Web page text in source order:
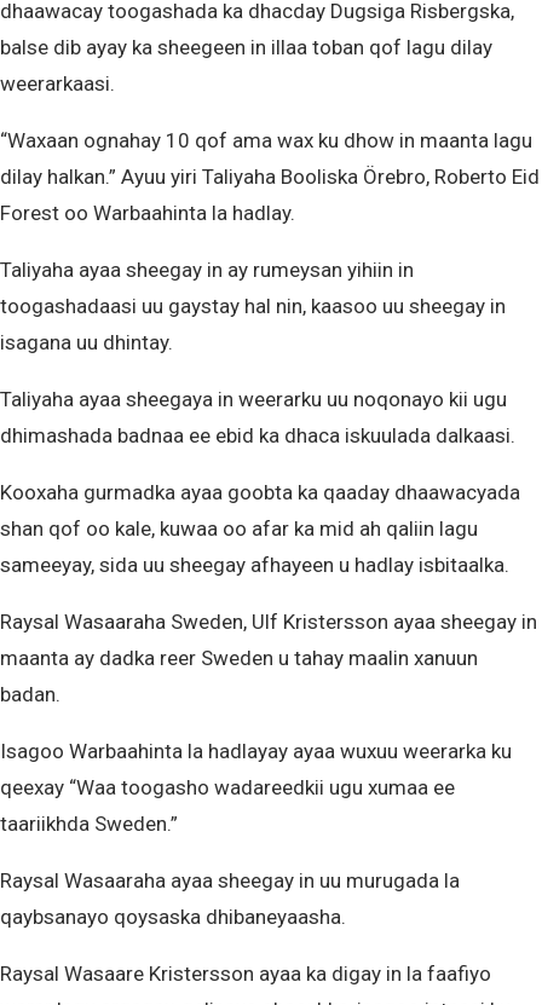
dhaawacay toogashada ka dhacday Dugsiga Risbergska,
balse dib ayay ka sheegeen in illaa toban qof lagu dilay
weerarkaasi.
“Waxaan ognahay 10 qof ama wax ku dhow in maanta lagu
dilay halkan.” Ayuu yiri Taliyaha Booliska Örebro, Roberto Eid
Forest oo Warbaahinta la hadlay.
Taliyaha ayaa sheegay in ay rumeysan yihiin in
toogashadaasi uu gaystay hal nin, kaasoo uu sheegay in
isagana uu dhintay.
Taliyaha ayaa sheegaya in weerarku uu noqonayo kii ugu
dhimashada badnaa ee ebid ka dhaca iskuulada dalkaasi.
Kooxaha gurmadka ayaa goobta ka qaaday dhaawacyada
shan qof oo kale, kuwaa oo afar ka mid ah qaliin lagu
sameeyay, sida uu sheegay afhayeen u hadlay isbitaalka.
Raysal Wasaaraha Sweden, Ulf Kristersson ayaa sheegay in
maanta ay dadka reer Sweden u tahay maalin xanuun
badan.
Isagoo Warbaahinta la hadlayay ayaa wuxuu weerarka ku
qeexay “Waa toogasho wadareedkii ugu xumaa ee
taariikhda Sweden.”
Raysal Wasaaraha ayaa sheegay in uu murugada la
qaybsanayo qoysaska dhibaneyaasha.
Raysal Wasaare Kristersson ayaa ka digay in la faafiyo